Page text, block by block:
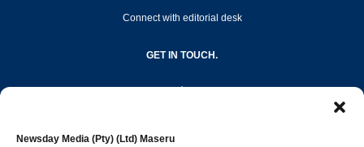
Newsday Media (Pty) (Ltd) Maseru
Connect with editorial desk
GET IN TOUCH.